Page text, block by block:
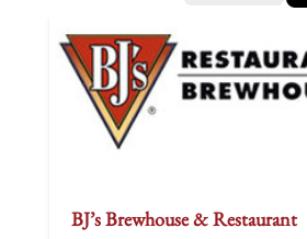
BJ’s Brewhouse & Restaurant